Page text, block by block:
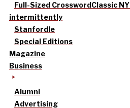
Full-Sized CrosswordClassic
intermittently
Stanfordle
Special Editions
Magazine
Business
Alumni
Advertising